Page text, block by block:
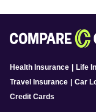
Health Insurance Life
Travel Insurance
Car
Credit Cards